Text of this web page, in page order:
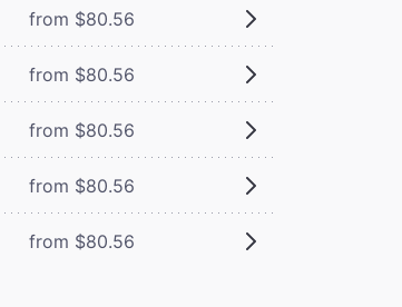
from $80.56
from $80.56
from $80.56
from $80.56
from $80.56